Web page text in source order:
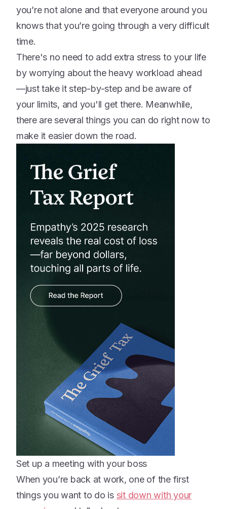
you’re not alone and that everyone around you
knows that you’re going through a very difficult
time.
There's no need to add extra stress to your life
by worrying about the heavy workload ahead
—just take it step-by-step and be aware of
your limits, and you'll get there. Meanwhile,
there are several things you can do right now to
make it easier down the road.
Set up a meeting with your boss
When you’re back at work, one of the first
things you want to do is sit down with your